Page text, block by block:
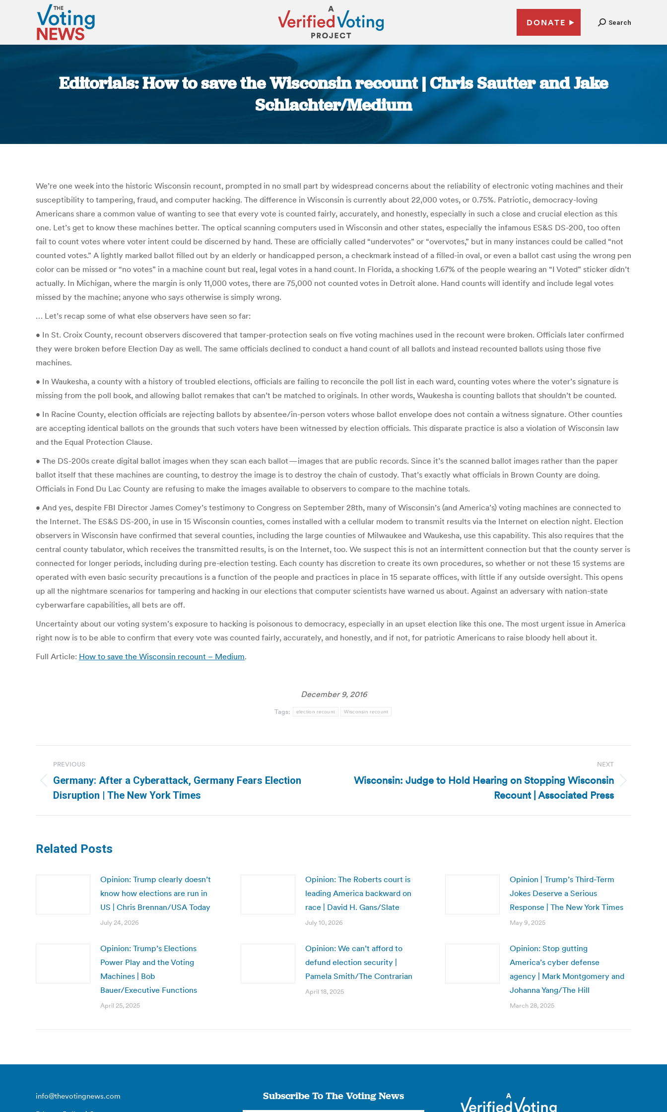
DONATE Search
Editorials: How to save the Wisconsin recount | Chris Sautter and Jake
Schlachter/Medium
We’re one week into the historic Wisconsin recount, prompted in no small part by widespread concerns about the reliability of electronic voting machines and their
susceptibility to tampering, fraud, and computer hacking. The difference in Wisconsin is currently about 22,000 votes, or 0.75%. Patriotic, democracy-loving
Americans share a common value of wanting to see that every vote is counted fairly, accurately, and honestly, especially in such a close and crucial election as this
one. Let’s get to know these machines better. The optical scanning computers used in Wisconsin and other states, especially the infamous ES&S DS-200, too often
fail to count votes where voter intent could be discerned by hand. These are officially called “undervotes” or “overvotes,” but in many instances could be called “not
counted votes.” A lightly marked ballot filled out by an elderly or handicapped person, a checkmark instead of a filled-in oval, or even a ballot cast using the wrong pen
color can be missed or “no votes” in a machine count but real, legal votes in a hand count. In Florida, a shocking 1.67% of the people wearing an “I Voted” sticker didn’t
actually. In Michigan, where the margin is only 11,000 votes, there are 75,000 not counted votes in Detroit alone. Hand counts will identify and include legal votes
missed by the machine; anyone who says otherwise is simply wrong.
… Let’s recap some of what else observers have seen so far:
• In St. Croix County, recount observers discovered that tamper-protection seals on five voting machines used in the recount were broken. Officials later confirmed
they were broken before Election Day as well. The same officials declined to conduct a hand count of all ballots and instead recounted ballots using those five
machines.
• In Waukesha, a county with a history of troubled elections, officials are failing to reconcile the poll list in each ward, counting votes where the voter’s signature is
missing from the poll book, and allowing ballot remakes that can’t be matched to originals. In other words, Waukesha is counting ballots that shouldn’t be counted.
• In Racine County, election officials are rejecting ballots by absentee/in-person voters whose ballot envelope does not contain a witness signature. Other counties
are accepting identical ballots on the grounds that such voters have been witnessed by election officials. This disparate practice is also a violation of Wisconsin law
and the Equal Protection Clause.
• The DS-200s create digital ballot images when they scan each ballot — images that are public records. Since it’s the scanned ballot images rather than the paper
ballot itself that these machines are counting, to destroy the image is to destroy the chain of custody. That’s exactly what officials in Brown County are doing.
Officials in Fond Du Lac County are refusing to make the images available to observers to compare to the machine totals.
• And yes, despite FBI Director James Comey’s testimony to Congress on September 28th, many of Wisconsin’s (and America’s) voting machines are connected to
the Internet. The ES&S DS-200, in use in 15 Wisconsin counties, comes installed with a cellular modem to transmit results via the Internet on election night. Election
observers in Wisconsin have confirmed that several counties, including the large counties of Milwaukee and Waukesha, use this capability. This also requires that the
central county tabulator, which receives the transmitted results, is on the Internet, too. We suspect this is not an intermittent connection but that the county server is
connected for longer periods, including during pre-election testing. Each county has discretion to create its own procedures, so whether or not these 15 systems are
operated with even basic security precautions is a function of the people and practices in place in 15 separate offices, with little if any outside oversight. This opens
up all the nightmare scenarios for tampering and hacking in our elections that computer scientists have warned us about. Against an adversary with nation-state
cyberwarfare capabilities, all bets are off.
Uncertainty about our voting system’s exposure to hacking is poisonous to democracy, especially in an upset election like this one. The most urgent issue in America
right now is to be able to confirm that every vote was counted fairly, accurately, and honestly, and if not, for patriotic Americans to raise bloody hell about it.
Full Article: How to save the Wisconsin recount – Medium.
December 9, 2016
Tags: election recount Wisconsin recount
navigation
PREVIOUS
Previous
post:
Germany: After a Cyberattack, Germany Fears Election
Disruption | The New York Times
NEXT
Next
Wisconsin: Judge to Hold Hearing on Stopping Wisconsin
Recount | Associated Press
Related Posts
Opinion: Trump clearly doesn’t
know how elections are run in
US | Chris Brennan/USA Today
July 24, 2026
Opinion: The Roberts court is
leading America backward on
race | David H. Gans/Slate
July 10, 2026
Opinion | Trump’s Third-Term
Jokes Deserve a Serious
Response | The New York Times
May 9, 2025
Opinion: Trump’s Elections
Power Play and the Voting
Machines | Bob
Bauer/Executive Functions
April 25, 2025
Opinion: We can’t afford to
defund election security |
Pamela Smith/The Contrarian
April 18, 2025
Opinion: Stop gutting
America’s cyber defense
agency | Mark Montgomery and
Johanna Yang/The Hill
March 28, 2025
info@thevotingnews.com
Subscribe To The Voting News